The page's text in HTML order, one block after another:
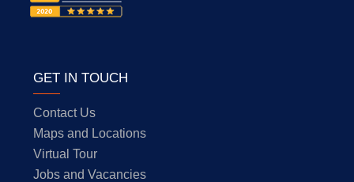
GET IN TOUCH
Contact Us
Maps and Locations
Virtual Tour
Jobs and Vacancies